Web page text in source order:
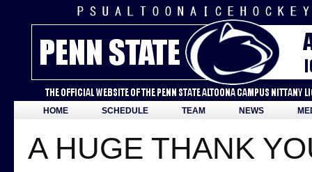
HOME SCHEDULE TEAM NEWS
A HUGE THANK